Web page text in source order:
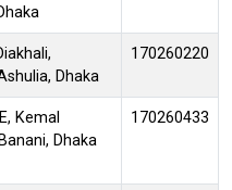
Dhaka
170260220
Kemal
Dhaka
170260433